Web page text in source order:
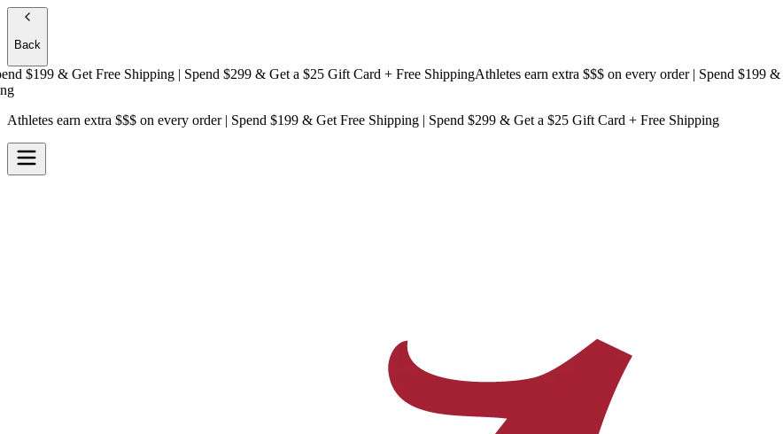
Back
& Get Free Shipping| Spend $299 & Get a$25 Gift Card + Free ShippingAthletes earn extra $$$on every order | Spend $199 & Get
Athletes earn extra $$$ on every order | Spend $199 & Get Free Shipping | Spend $299 & Get a $25 Gift Card + Free Shipping